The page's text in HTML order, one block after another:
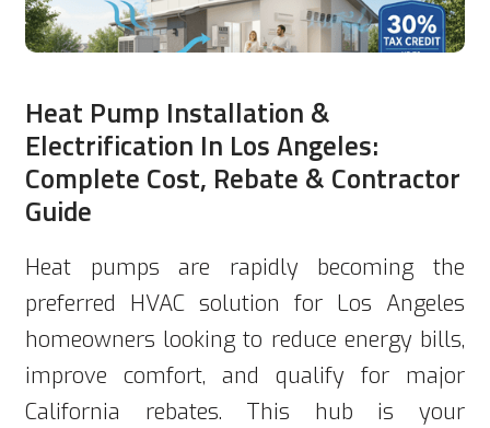
Heat Pump Installation &
Electrification In Los Angeles:
Complete Cost, Rebate & Contractor
Guide
Heat pumps are rapidly becoming the
preferred HVAC solution for Los Angeles
homeowners looking to reduce energy bills,
improve comfort, and qualify for major
California rebates. This hub is your